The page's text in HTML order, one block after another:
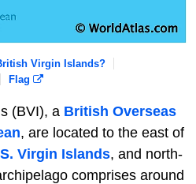
Virgin Islands?
Flag
(BVI), a British Overseas
, are located to the east of
Virgin Islands, and north-
comprises around